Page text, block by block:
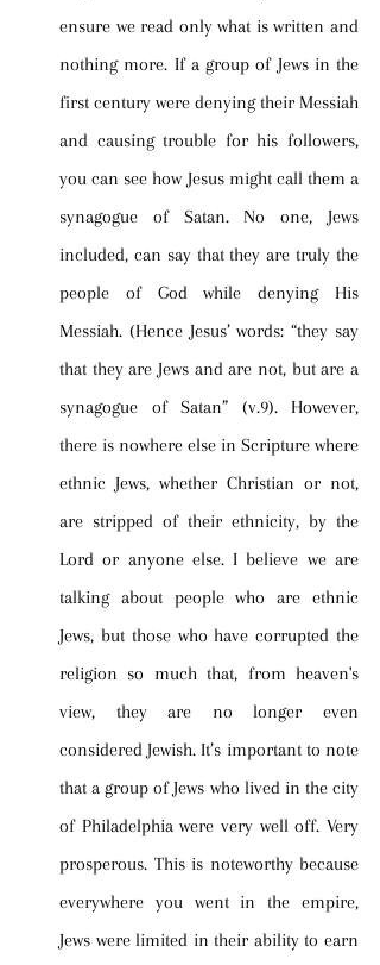
ensure we read only what is written and
nothing more. If a group of Jews in the
first century were denying their Messiah
and causing trouble for his followers,
you can see how Jesus might call them a
synagogue of Satan. No one, Jews
included, can say that they are truly the
people of God while denying His
Messiah. (Hence Jesus’ words: “they say
that they are Jews and are not, but are a
synagogue of Satan” (v.9). However,
there is nowhere else in Scripture where
ethnic Jews, whether Christian or not,
are stripped of their ethnicity, by the
Lord or anyone else. I believe we are
talking about people who are ethnic
Jews, but those who have corrupted the
religion so much that, from heaven's
view, they are no longer even
considered Jewish. It’s important to note
that a group of Jews who lived in the city
of Philadelphia were very well off. Very
prosperous. This is noteworthy because
everywhere you went in the empire,
Jews were limited in their ability to earn